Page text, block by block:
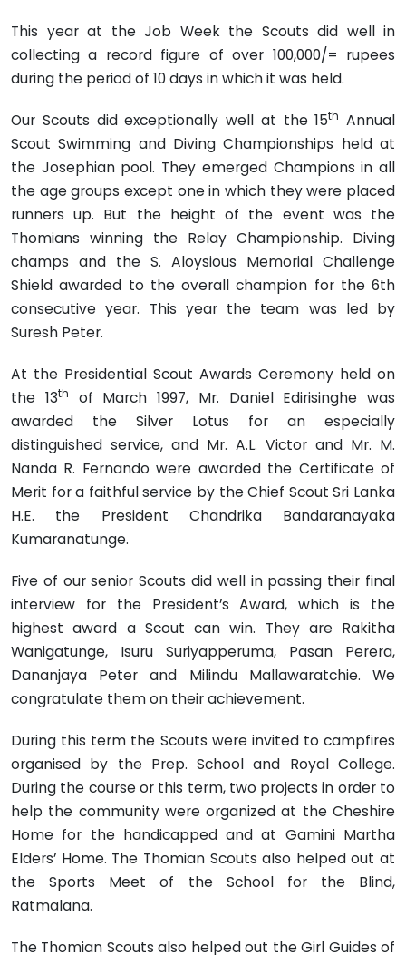
This year at the Job Week the Scouts did well in
collecting a record figure of over 100,000/= rupees
during the period of 10 days in which it was held.
Our Scouts did exceptionally well at the 15th Annual
Scout Swimming and Diving Championships held at
the Josephian pool. They emerged Champions in all
the age groups except one in which they were placed
runners up. But the height of the event was the
Thomians winning the Relay Championship. Diving
champs and the S. Aloysious Memorial Challenge
Shield awarded to the overall champion for the 6th
consecutive year. This year the team was led by
Suresh Peter.
At the Presidential Scout Awards Ceremony held on
the 13th
of March 1997, Mr. Daniel Edirisinghe was
awarded the Silver Lotus for an especially
distinguished service, and Mr. A.L. Victor and Mr. M.
Nanda R. Fernando were awarded the Certificate of
Merit for a faithful service by the Chief Scout Sri Lanka
H.E. the President Chandrika Bandaranayaka
Kumaranatunge.
Five of our senior Scouts did well in passing their final
interview for the President’s Award, which is the
highest award a Scout can win. They are Rakitha
Wanigatunge, Isuru Suriyapperuma, Pasan Perera,
Dananjaya Peter and Milindu Mallawaratchie. We
congratulate them on their achievement.
During this term the Scouts were invited to campfires
organised by the Prep. School and Royal College.
During the course or this term, two projects in order to
help the community were organized at the Cheshire
Home for the handicapped and at Gamini Martha
Elders’ Home. The Thomian Scouts also helped out at
the Sports Meet of the School for the Blind,
Ratmalana.
The Thomian Scouts also helped out the Girl Guides of